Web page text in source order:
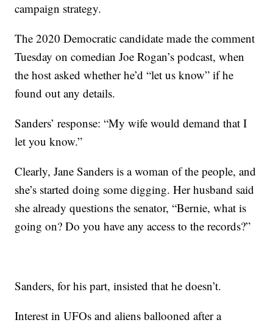
campaign strategy.
The 2020 Democratic candidate made the comment
Tuesday on comedian Joe Rogan’s podcast, when
the host asked whether he’d “let us know” if he
found out any details.
Sanders’ response: “My wife would demand that I
let you know.”
Clearly, Jane Sanders is a woman of the people, and
she’s started doing some digging. Her husband said
she already questions the senator, “Bernie, what is
going on? Do you have any access to the records?”
Sanders, for his part, insisted that he doesn’t.
Interest in UFOs and aliens ballooned after a